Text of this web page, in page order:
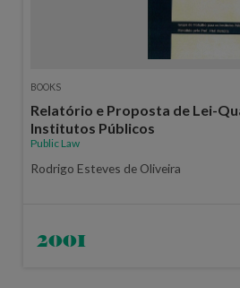
BOOKS
Relatório e Proposta de Lei-
Institutos Públicos
Public Law
Rodrigo Esteves de Oliveira
2001